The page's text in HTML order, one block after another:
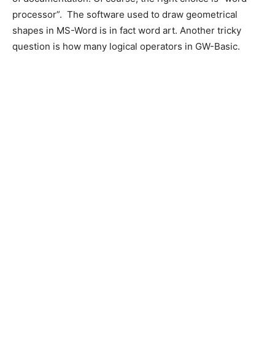
processor”. The software used to draw geometrical
shapes in MS-Word is in fact word art. Another tricky
question is how many logical operators in GW-Basic.